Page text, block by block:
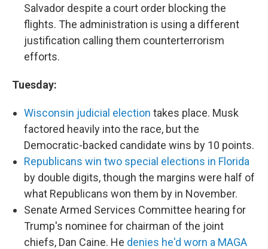
Salvador despite a court order blocking the
flights. The administration is using a different
justification calling them counterterrorism
efforts.
Tuesday:
Wisconsin judicial election takes place. Musk
factored heavily into the race, but the
Democratic-backed candidate wins by 10 points.
Republicans win two special elections in Florida
by double digits, though the margins were half of
what Republicans won them by in November.
Senate Armed Services Committee hearing for
Trump's nominee for chairman of the joint
chiefs, Dan Caine. He denies he'd worn a MAGA